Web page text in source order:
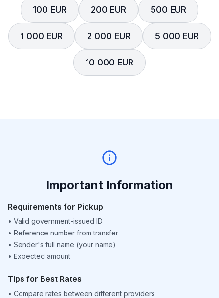
100 EUR 200 EUR 500 EUR
1 000 EUR 2 000 EUR 5 000 EUR
10 000 EUR
Important Information
Requirements for Pickup
• Valid government-issued ID
• Reference number from transfer
• Sender's full name (your name)
• Expected amount
Tips for Best Rates
• Compare rates between different providers